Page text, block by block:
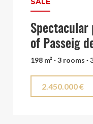
Spectacular
of Passeig
198 m² · 3 rooms
2.450.000 €